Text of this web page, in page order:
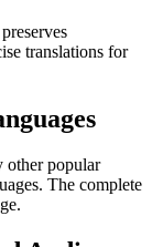
translations for
other popular
The complete